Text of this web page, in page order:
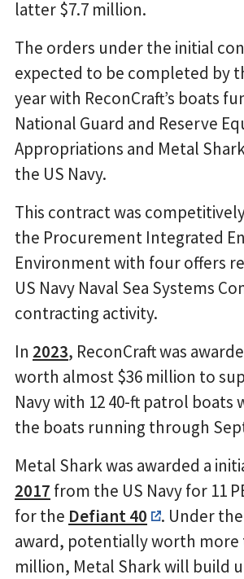
latter $7.7 million.
The orders under the initial
expected to be completed by
year with ReconCraft’s boats
National Guard and Reserve
Appropriations and Metal
the US Navy.
This contract was
the Procurement Integrated
Environment with four offers
US Navy Naval Sea Systems
contracting activity.
In 2023, ReconCraft was
worth almost $36 million to
Navy with 12 40-ft patrol boats
the boats running through
Metal Shark was awarded a
2017 from the US Navy for 11
for the Defiant 40
. Under
award, potentially worth more
million, Metal Shark will build